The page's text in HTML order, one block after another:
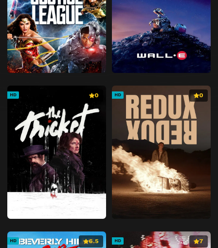
HD 0 HD 0
HD 6.5 HD 7